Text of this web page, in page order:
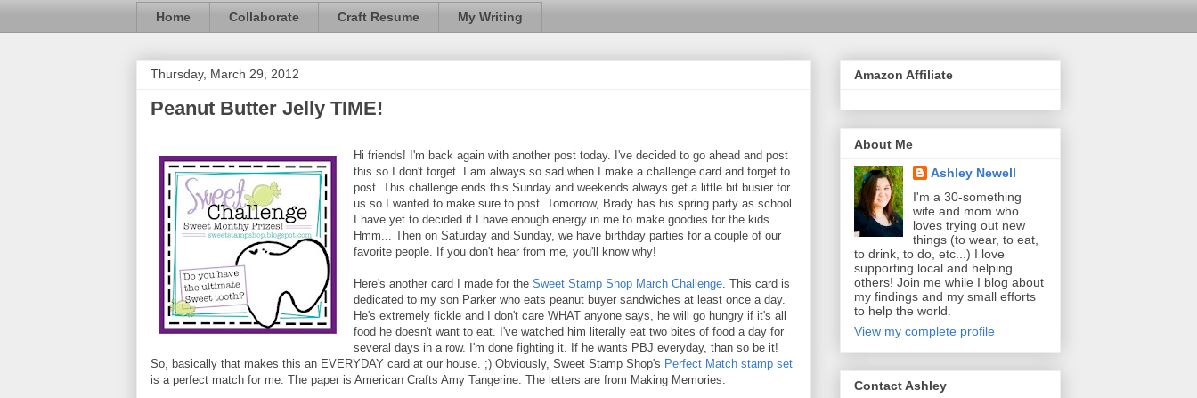
Home Collaborate Craft Resume My Writing
Thursday, March 29, 2012
Peanut Butter Jelly TIME!
Hi friends! I'm back again with another post today. I've decided to go ahead and post
this so I don't forget. I am always so sad when I make a challenge card and forget to
post. This challenge ends this Sunday and weekends always get a little bit busier for
us so I wanted to make sure to post. Tomorrow, Brady has his spring party as school.
I have yet to decided if I have enough energy in me to make goodies for the kids.
Hmm... Then on Saturday and Sunday, we have birthday parties for a couple of our
favorite people. If you don't hear from me, you'll know why!
Here's another card I made for the Sweet Stamp Shop March Challenge . This card is
dedicated to my son Parker who eats peanut buyer sandwiches at least once a day.
He's extremely fickle and I don't care WHAT anyone says, he will go hungry if it's all
food he doesn't want to eat. I've watched him literally eat two bites of food a day for
several days in a row. I'm done fighting it. If he wants PBJ everyday, than so be it!
So, basically that makes this an EVERYDAY card at our house. ;) Obviously, Sweet Stamp Shop's Perfect Match stamp set
is a perfect match for me. The paper is American Crafts Amy Tangerine. The letters are from Making Memories.
Amazon Affiliate
About Me
Ashley Newell
I'm a 30-something
wife and mom who
loves trying out new
things (to wear, to eat,
to drink, to do, etc...) I love
supporting local and helping
others! Join me while I blog about
my findings and my small efforts
to help the world.
View my complete profile
Contact Ashley